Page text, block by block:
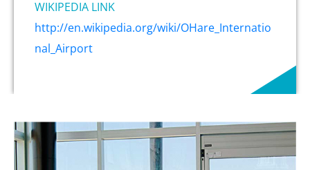
WIKIPEDIA LINK
http://en.wikipedia.org/wiki/OHare_Internatio
nal_Airport